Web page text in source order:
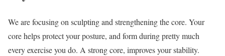
We are focusing on sculpting and strengthening the core. Your
core helps protect your posture, and form during pretty much
every exercise you do. A strong core, improves your stability.